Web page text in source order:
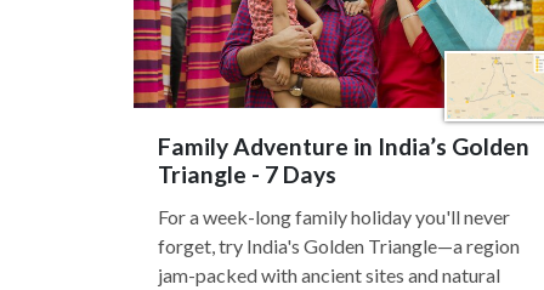
Family Adventure in India’s Golden
Triangle - 7 Days
For a week-long family holiday you'll never
forget, try India's Golden Triangle—a region
jam-packed with ancient sites and natural